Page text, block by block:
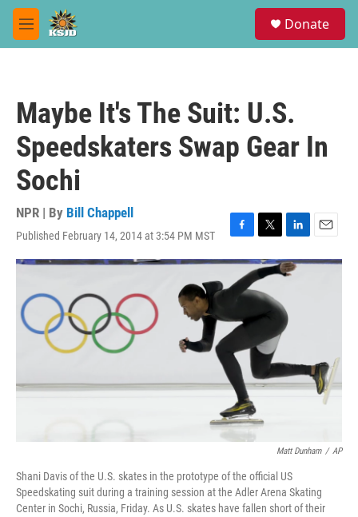
Skip to main content
M
e
Donate
Maybe It's The Suit: U.S.
Speedskaters Swap Gear In
Sochi
NPR | By Bill Chappell
Published February 14, 2014 at 3:54 PM MST
F
a
e
o
o
T
w
i
t
t
e
L
i
n
d
I
E
m
Matt Dunham / AP
Shani Davis of the U.S. skates in the prototype of the official US
Speedskating suit during a training session at the Adler Arena Skating
Center in Sochi, Russia, Friday. As U.S. skates have fallen short of their